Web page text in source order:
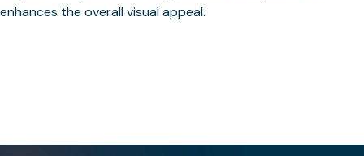
enhances the overall visual appeal.